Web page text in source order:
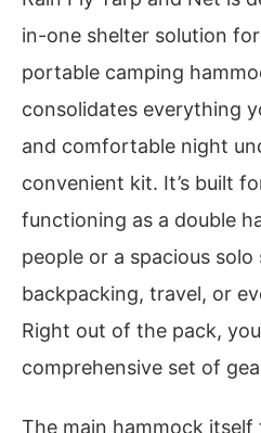
in-one shelter solution
portable camping
consolidates everything
and comfortable night
convenient kit. It’s built
functioning as a double
people or a spacious
backpacking, travel, or
Right out of the pack,
comprehensive set of
The main hammock